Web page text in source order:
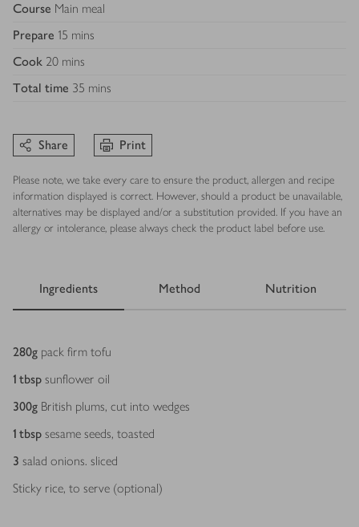
Course Main meal
Prepare 15 mins
Cook 20 mins
Total time 35 mins
Share Print
Please note, we take every care to ensure the product, allergen and recipe
information displayed is correct. However, should a product be unavailable,
alternatives may be displayed and/or a substitution provided. If you have an
allergy or intolerance, please always check the product label before use.
Ingredients Method Nutrition
Ingredients
280g pack firm tofu
1 tbsp sunflower oil
300g British plums, cut into wedges
1 tbsp sesame seeds, toasted
3 salad onions. sliced
Sticky rice, to serve (optional)